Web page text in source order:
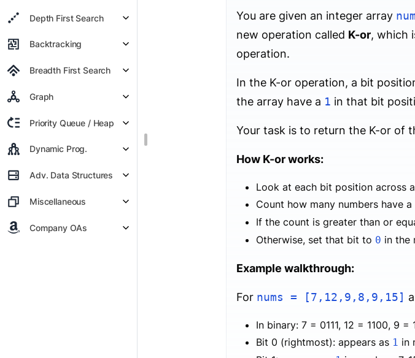
Depth First Search
Backtracking
Breadth First Search
Graph
Priority Queue / Heap
Dynamic Prog.
Adv. Data Structures
Miscellaneous
Company OAs
You are given an integer array
new operation called K-or, which
operation.
In the K-or operation, a bit
the array have a 1 in that bit
Your task is to return the K-or of
How K-or works:
Look at each bit position across
Count how many numbers have a
If the count is greater than or
Otherwise, set that bit to 0 in the
Example walkthrough:
For nums = [7,12,9,8,9,15]
In binary: 7 = 0111, 12 = 1100, 9 =
Bit 0 (rightmost): appears as 1 in